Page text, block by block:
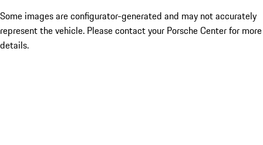
Some images are configurator-generated and may not accurately
represent the vehicle. Please contact your Porsche Center for more
details.